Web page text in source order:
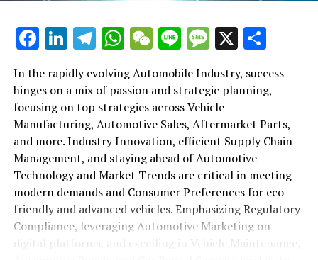
conditions, this article provides a roadmap for
understanding the complex yet fascinating world of the
1. "Navigating the Fast Lane: Top Trends Shaping
the Automobile Industry and Vehicle Manufacturing"
2. "Revving Up Success: How Automotive Sales,
Aftermarket Parts, and Car Dealerships are
Adapting to New Consumer Preferences and
Regulatory Compliance"
1. "Navigating the Fast Lane: Top
Trends Shaping the Automobile
Facebook
LinkedIn
Telegram
WhatsApp
WeChat
LineMessage
X
In the rapidly evolving Automobile Industry, success
hinges on a mix of passion and strategic planning,
focusing on top strategies across Vehicle
Manufacturing, Automotive Sales, Aftermarket Parts,
and more. Industry Innovation, efficient Supply Chain
Management, and staying ahead of Automotive
Technology and Market Trends are critical in meeting
modern demands and Consumer Preferences for eco-
friendly and advanced vehicles. Emphasizing Regulatory
Compliance, leveraging Automotive Marketing on
digital platforms, and excelling in Vehicle Maintenance,